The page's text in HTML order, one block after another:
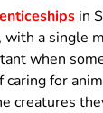
in
with a single
when
for
creatures